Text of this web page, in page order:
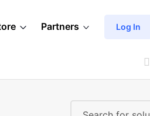
Partners Log In